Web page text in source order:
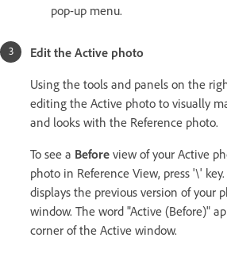
pop-up menu.
Edit the Active photo
Using the tools and panels on the
editing the Active photo to visually
and looks with the Reference photo.
To see a Before view of your Active
photo in Reference View, press '\'
displays the previous version of your
window. The word "Active (Before)"
corner of the Active window.